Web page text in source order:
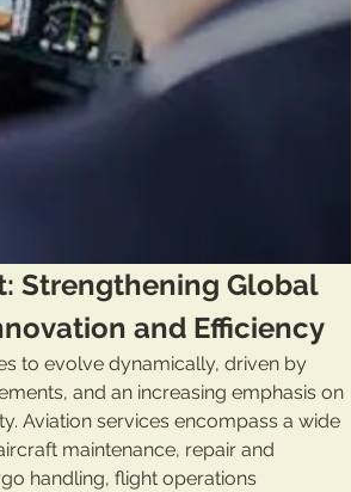
Strengthening Global
and Efficiency
to evolve dynamically, driven by
and an increasing emphasis on
Aviation services encompass a wide
maintenance, repair and
handling, flight operations